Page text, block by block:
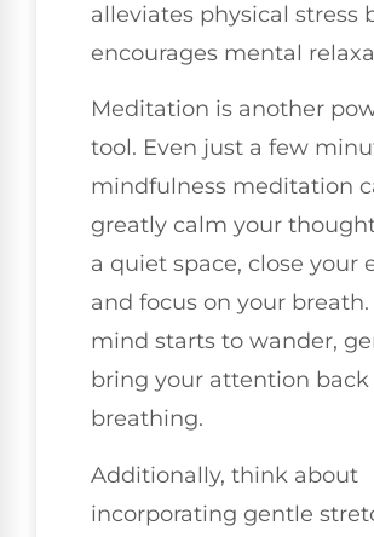
alleviates physical stress
encourages mental
Meditation is another
tool. Even just a few
mindfulness meditation
greatly calm your
a quiet space, close your
and focus on your
mind starts to wander,
bring your attention back
breathing.
Additionally, think about
incorporating gentle